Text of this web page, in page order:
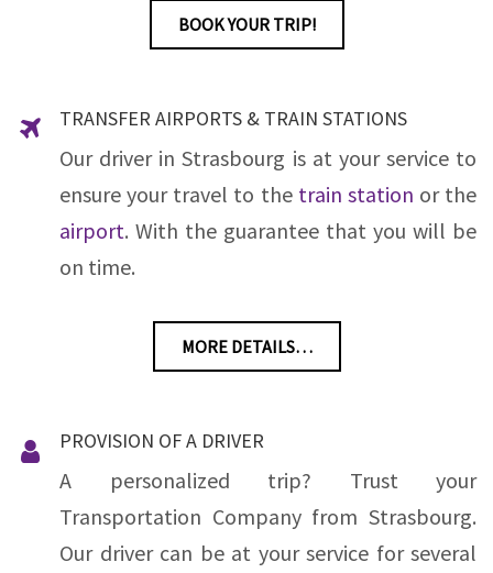
BOOK YOUR TRIP!
TRANSFER AIRPORTS & TRAIN STATIONS
Our driver in Strasbourg is at your service to
ensure your travel to the train station or the
airport. With the guarantee that you will be
on time.
MORE DETAILS…
PROVISION OF A DRIVER
A personalized trip? Trust your
Transportation Company from Strasbourg.
Our driver can be at your service for several